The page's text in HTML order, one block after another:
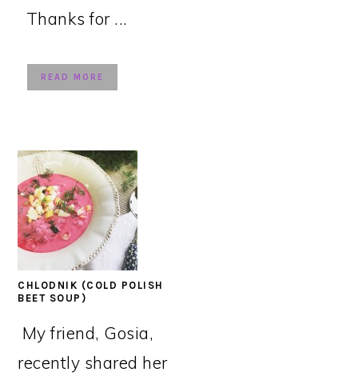
Thanks for ...
READ MORE
CHLODNIK (COLD POLISH
BEET SOUP)
My friend, Gosia,
recently shared her